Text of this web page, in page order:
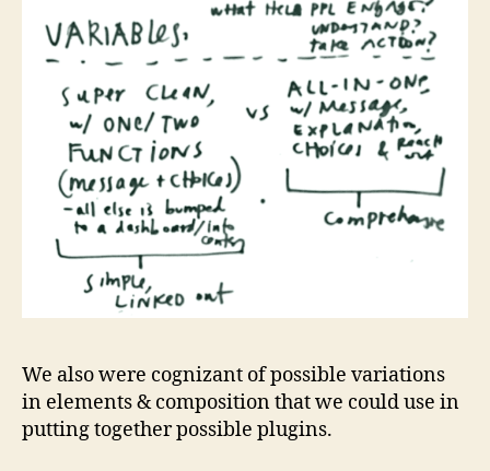
We also were cognizant of possible variations
in elements & composition that we could use in
putting together possible plugins.